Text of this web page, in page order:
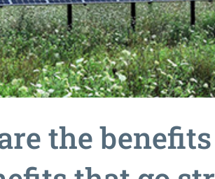
the